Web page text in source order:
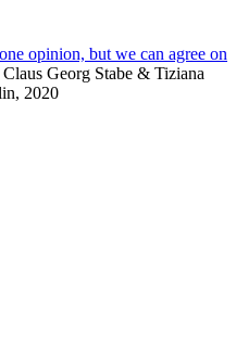
opinion, but we can agree on
Claus Georg Stabe & Tiziana
2020